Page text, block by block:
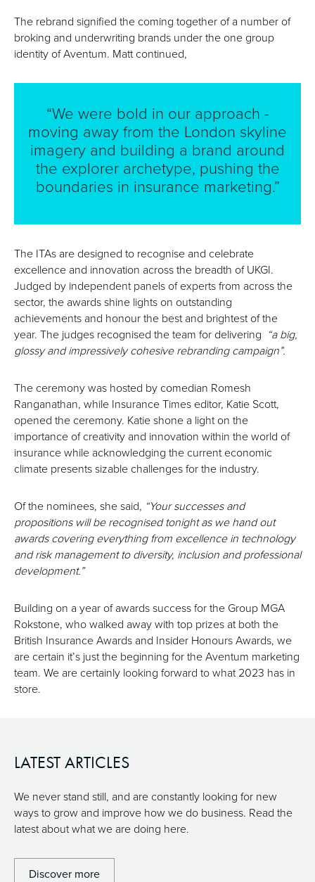
The rebrand signified the coming together of a number of
broking and underwriting brands under the one group
identity of Aventum. Matt continued,
“We were bold in our approach -
moving away from the London skyline
imagery and building a brand around
the explorer archetype, pushing the
boundaries in insurance marketing.”
The ITAs are designed to recognise and celebrate
excellence and innovation across the breadth of UKGI.
Judged by independent panels of experts from across the
sector, the awards shine lights on outstanding
achievements and honour the best and brightest of the
year. The judges recognised the team for delivering “a big,
glossy and impressively cohesive rebranding campaign”.
The ceremony was hosted by comedian Romesh
Ranganathan, while Insurance Times editor, Katie Scott,
opened the ceremony. Katie shone a light on the
importance of creativity and innovation within the world of
insurance while acknowledging the current economic
climate presents sizable challenges for the industry.
Of the nominees, she said, “Your successes and
propositions will be recognised tonight as we hand out
awards covering everything from excellence in technology
and risk management to diversity, inclusion and professional
development.”
Building on a year of awards success for the Group MGA
Rokstone, who walked away with top prizes at both the
British Insurance Awards and Insider Honours Awards, we
are certain it’s just the beginning for the Aventum marketing
team. We are certainly looking forward to what 2023 has in
store.
LATEST ARTICLES
We never stand still, and are constantly looking for new
ways to grow and improve how we do business. Read the
latest about what we are doing here.
Discover more